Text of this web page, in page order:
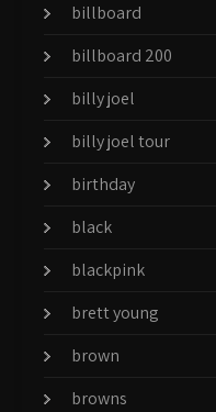
billboard
billboard 200
billy joel
billy joel tour
birthday
black
blackpink
brett young
brown
browns